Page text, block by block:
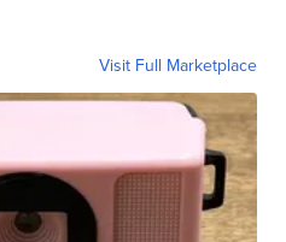
Visit Full Marketplace